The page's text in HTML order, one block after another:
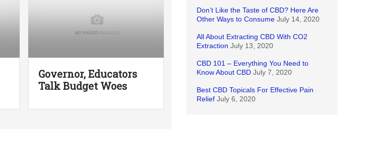
Governor, Educators
Talk Budget Woes
Don’t Like the Taste of CBD? Here Are
Other Ways to Consume July 14, 2020
All About Extracting CBD With CO2
Extraction July 13, 2020
CBD 101 – Everything You Need to
Know About CBD July 7, 2020
Best CBD Topicals For Effective Pain
Relief July 6, 2020